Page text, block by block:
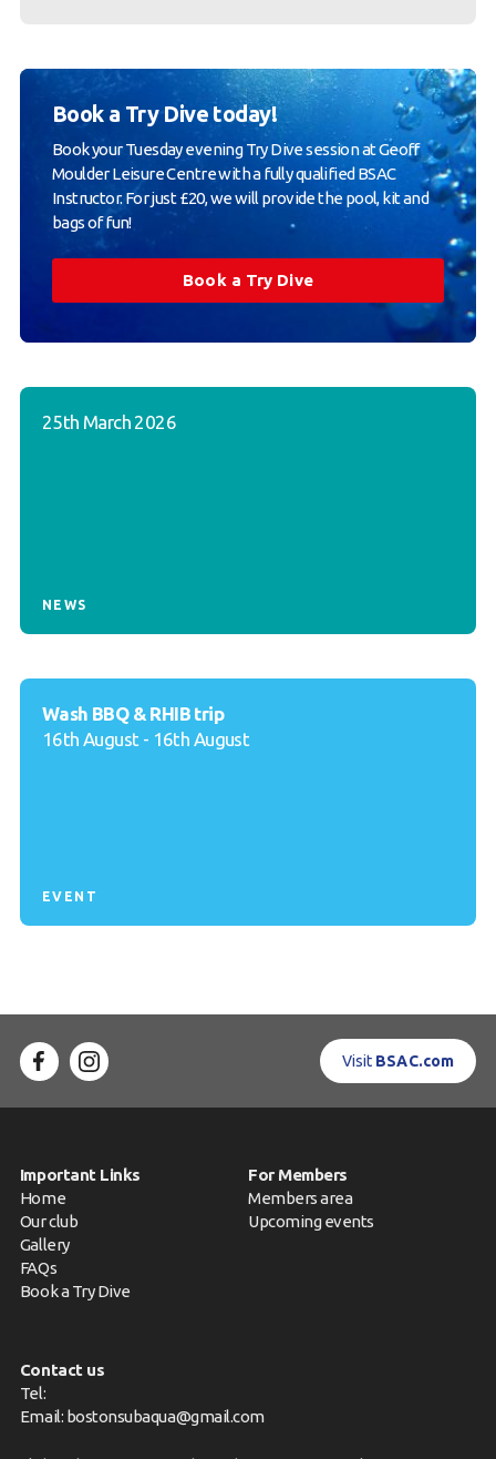
Book a Try Dive today!
Book your Tuesday evening Try Dive session at Geoff
Moulder Leisure Centre with a fully qualified BSAC
Instructor. For just £20, we will provide the pool, kit and
bags of fun!
Book a Try Dive
25th March 2026
NEWS
Wash BBQ & RHIB trip
16th August - 16th August
EVENT
Visit BSAC.com
Important Links
Home
Our club
Gallery
FAQs
Book a Try Dive
For Members
Members area
Upcoming events
Contact us
Tel:
Email: bostonsubaqua@gmail.com